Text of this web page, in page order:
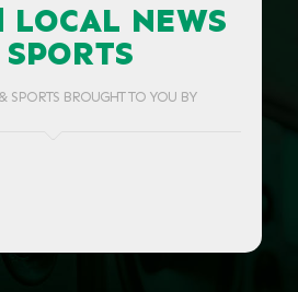
NEWS
SPORTS BROUGHT TO YOU BY